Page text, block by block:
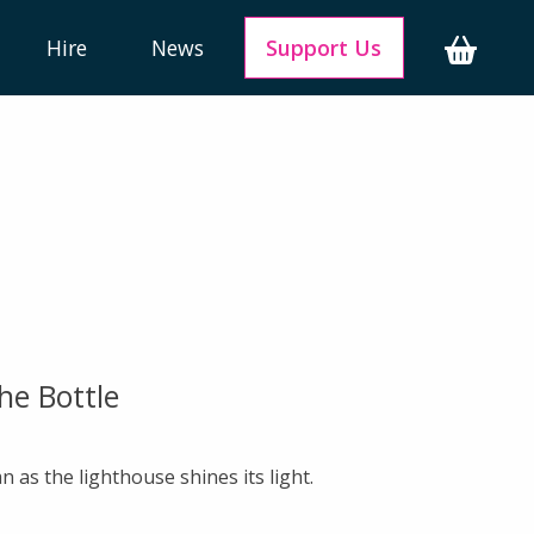
Hire News Support Us
Bottle
as the lighthouse shines its light.